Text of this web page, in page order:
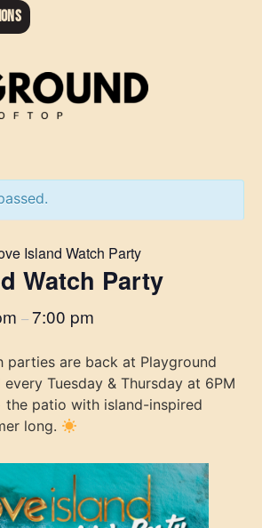
Island Watch Party
Watch Party
–7:00 pm
parties are back at Playground
Tuesday & Thursday at 6PM
the patio with island-inspired
long.